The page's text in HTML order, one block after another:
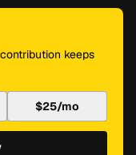
keeps
$25/mo